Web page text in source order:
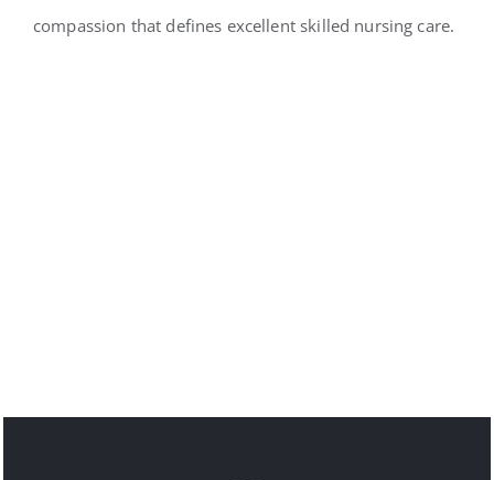
compassion that defines excellent skilled nursing care.